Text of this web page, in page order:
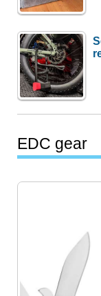
EDC gear